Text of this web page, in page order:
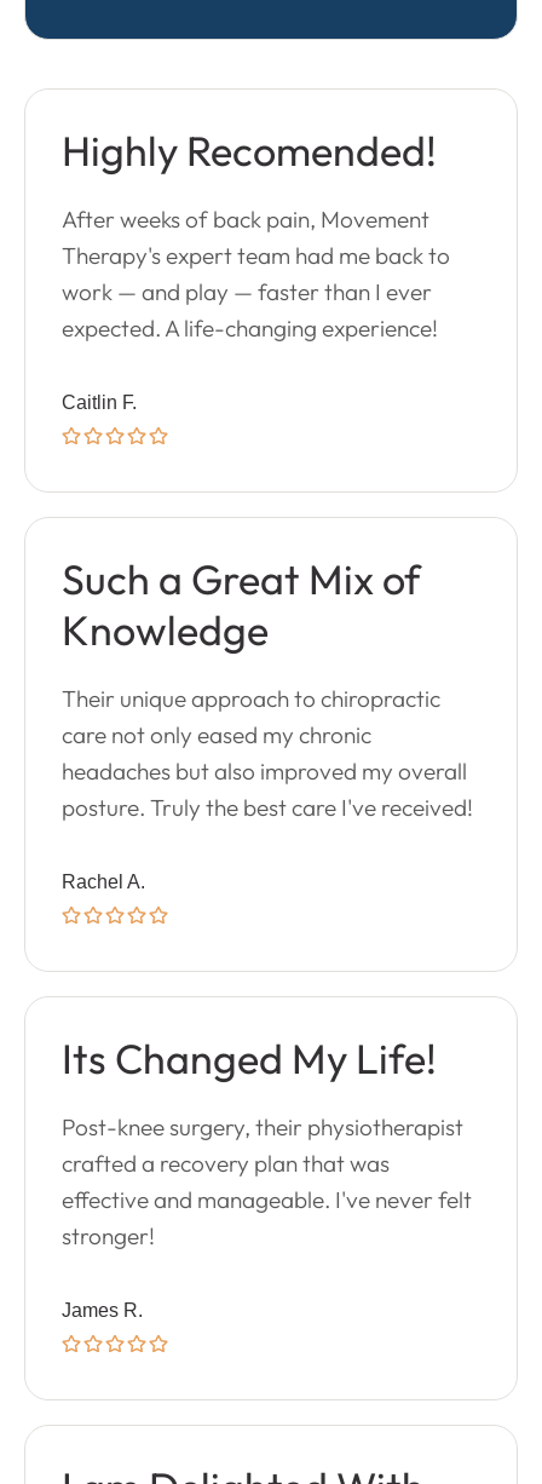
Highly Recomended!
After weeks of back pain, Movement
Therapy's expert team had me back to
work — and play — faster than I ever
expected. A life-changing experience!
Caitlin F.
Such a Great Mix of
Knowledge
Their unique approach to chiropractic
care not only eased my chronic
headaches but also improved my overall
posture. Truly the best care I've received!
Rachel A.
Its Changed My Life!
Post-knee surgery, their physiotherapist
crafted a recovery plan that was
effective and manageable. I've never felt
stronger!
James R.